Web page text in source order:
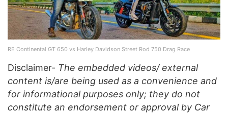
RE Continental GT 650 vs Harley Davidson Street Rod 750 Drag Race
Disclaimer- The embedded videos/ external
content is/are being used as a convenience and
for informational purposes only; they do not
constitute an endorsement or approval by Car